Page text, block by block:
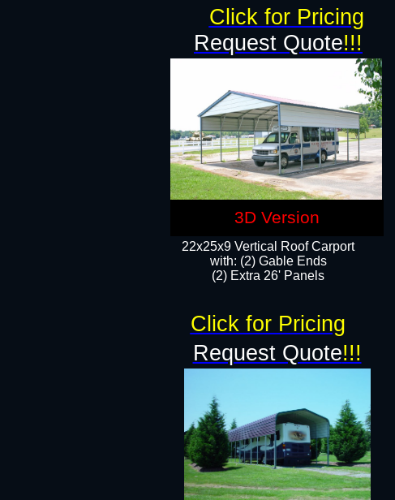
22x25x9 Vertical Roof Carport
with: (2) Gable Ends
​(2) Extra 26' Panels
Request Quote!!!
Request Quote!!!
Click for Pricing
Click for Pricing
3D Version